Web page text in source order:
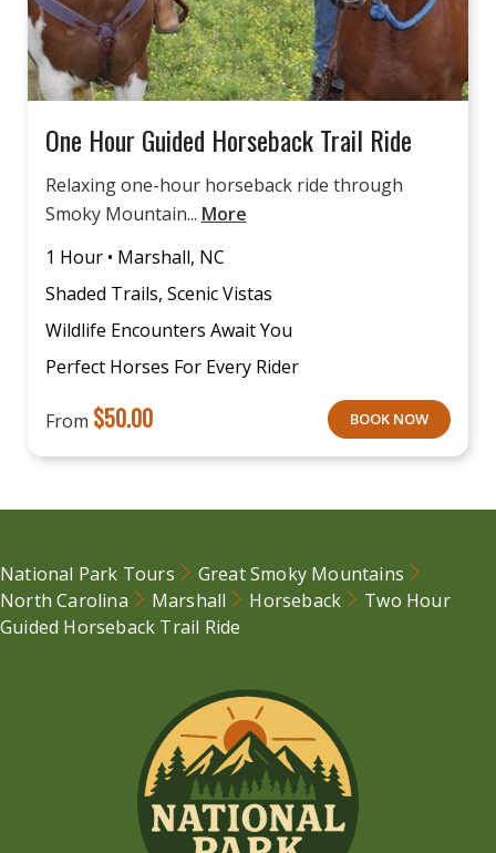
One Hour Guided Horseback Trail Ride
Relaxing one-hour horseback ride through
Smoky Mountain... More
1 Hour • Marshall, NC
Shaded Trails, Scenic Vistas
Wildlife Encounters Await You
Perfect Horses For Every Rider
From $50.00 BOOK NOW
National Park Tours
Great Smoky Mountains
North Carolina
Marshall Horseback
Two Hour
Guided Horseback Trail Ride